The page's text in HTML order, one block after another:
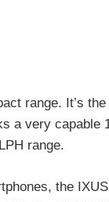
range. It’s
a very capable
range.
the